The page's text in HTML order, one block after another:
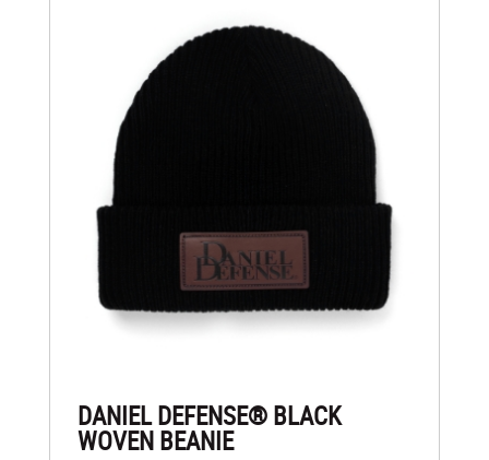
DANIEL DEFENSE® BLACK
WOVEN BEANIE